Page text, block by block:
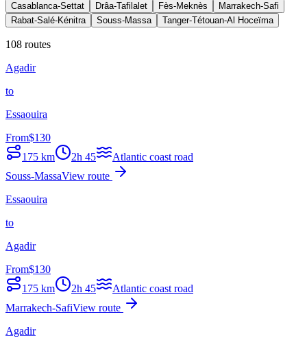
Casablanca-Settat Drâa-Tafilalet Fès-Meknès
Marrakech-Safi
Rabat-Salé-Kénitra
Souss-Massa Tanger-Tétouan-Al Hoceïma
108 routes
Agadir
to
Essaouira
From$130
175 km 2h 45
Atlantic coast road
Souss-MassaView route
Essaouira
to
Agadir
From$130
175 km 2h 45
Atlantic coast road
Marrakech-SafiView route
Agadir